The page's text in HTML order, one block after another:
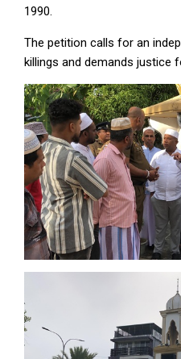
1990.
The petition calls for an
killings and demands justice